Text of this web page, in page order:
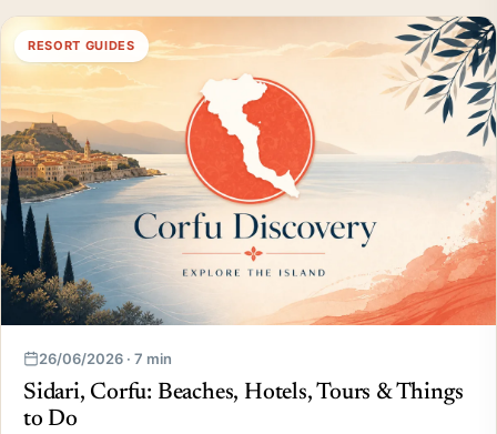
RESORT GUIDES
26/06/2026 · 7 min
Sidari, Corfu: Beaches, Hotels, Tours & Things
to Do